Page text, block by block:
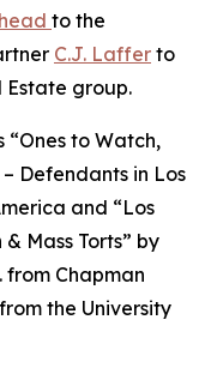
to the
C.J. Laffer to
Estate group.
to Watch,
Defendants in Los
and “Los
Mass Torts” by
from Chapman
the University